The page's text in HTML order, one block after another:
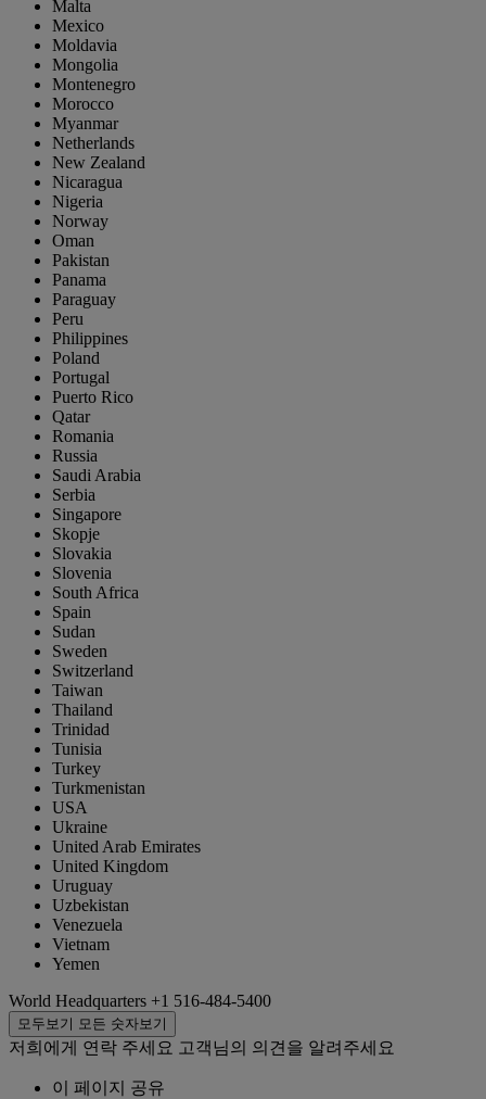
Malta
Mexico
Moldavia
Mongolia
Montenegro
Morocco
Myanmar
Netherlands
New Zealand
Nicaragua
Nigeria
Norway
Oman
Pakistan
Panama
Paraguay
Peru
Philippines
Poland
Portugal
Puerto Rico
Qatar
Romania
Russia
Saudi Arabia
Serbia
Singapore
Skopje
Slovakia
Slovenia
South Africa
Spain
Sudan
Sweden
Switzerland
Taiwan
Thailand
Trinidad
Tunisia
Turkey
Turkmenistan
USA
Ukraine
United Arab Emirates
United Kingdom
Uruguay
Uzbekistan
Venezuela
Vietnam
Yemen
World Headquarters +1 516-484-5400
모두보기 모든 숫자보기
저희에게 연락 주세요 고객님의 의견을 알려주세요
이 페이지 공유